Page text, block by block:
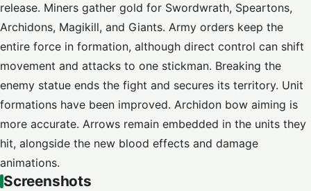
release. Miners gather gold for Swordwrath, Speartons,
Archidons, Magikill, and Giants. Army orders keep the
entire force in formation, although direct control can shift
movement and attacks to one stickman. Breaking the
enemy statue ends the fight and secures its territory. Unit
formations have been improved. Archidon bow aiming is
more accurate. Arrows remain embedded in the units they
hit, alongside the new blood effects and damage
animations.
Screenshots